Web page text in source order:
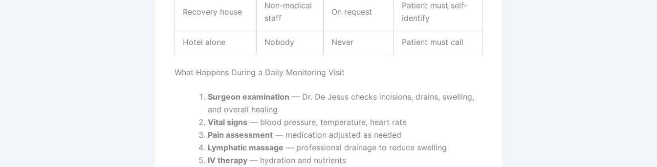
Recovery house
Non-medical
staff
On request
Patient must self-
identify
Hotel alone Nobody Never Patient must call
What Happens During a Daily Monitoring Visit
Surgeon examination — Dr. De Jesus checks incisions, drains, swelling,
and overall healing
Vital signs — blood pressure, temperature, heart rate
Pain assessment — medication adjusted as needed
Lymphatic massage — professional drainage to reduce swelling
IV therapy — hydration and nutrients